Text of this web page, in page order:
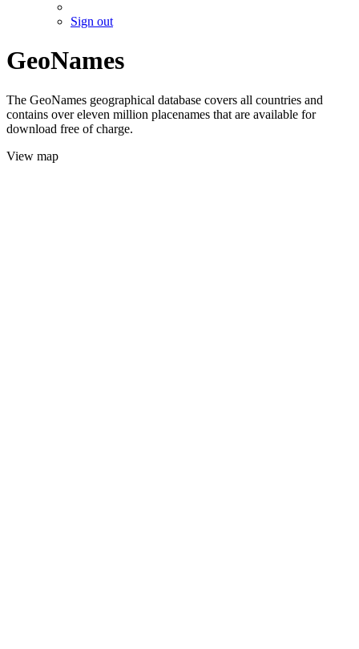
Sign out
GeoNames
The GeoNames geographical database covers all countries and
contains over eleven million placenames that are available for
download free of charge.
View map